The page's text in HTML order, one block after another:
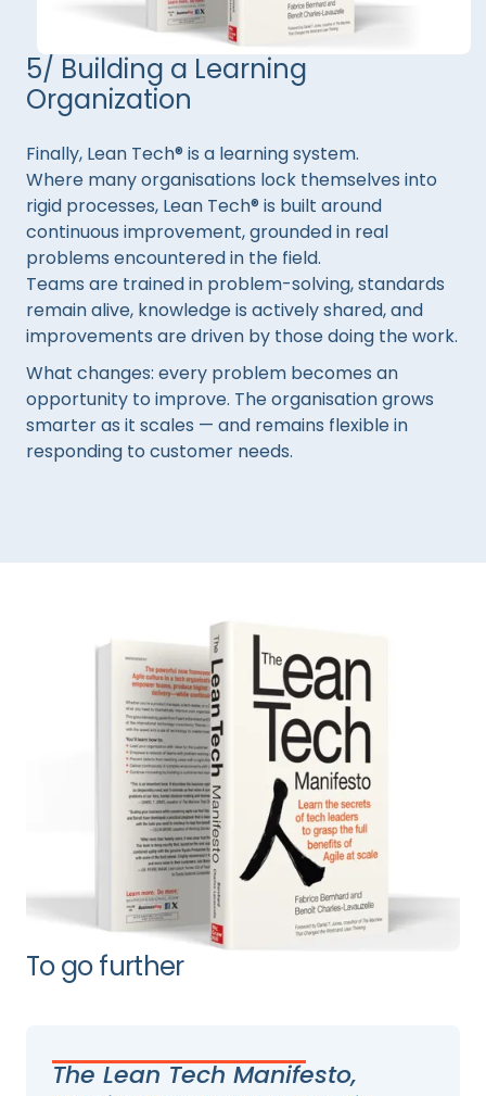
5/ Building a Learning
Organization
Finally, Lean Tech® is a learning system.
Where many organisations lock themselves into
rigid processes, Lean Tech® is built around
continuous improvement, grounded in real
problems encountered in the field.
Teams are trained in problem-solving, standards
remain alive, knowledge is actively shared, and
improvements are driven by those doing the work.
What changes: every problem becomes an
opportunity to improve. The organisation grows
smarter as it scales — and remains flexible in
responding to customer needs.
To go further
The Lean Tech Manifesto,